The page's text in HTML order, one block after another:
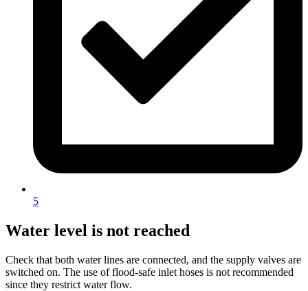
5
Water level is not reached
Check that both water lines are connected, and the supply valves are
switched on. The use of flood-safe inlet hoses is not recommended
since they restrict water flow.